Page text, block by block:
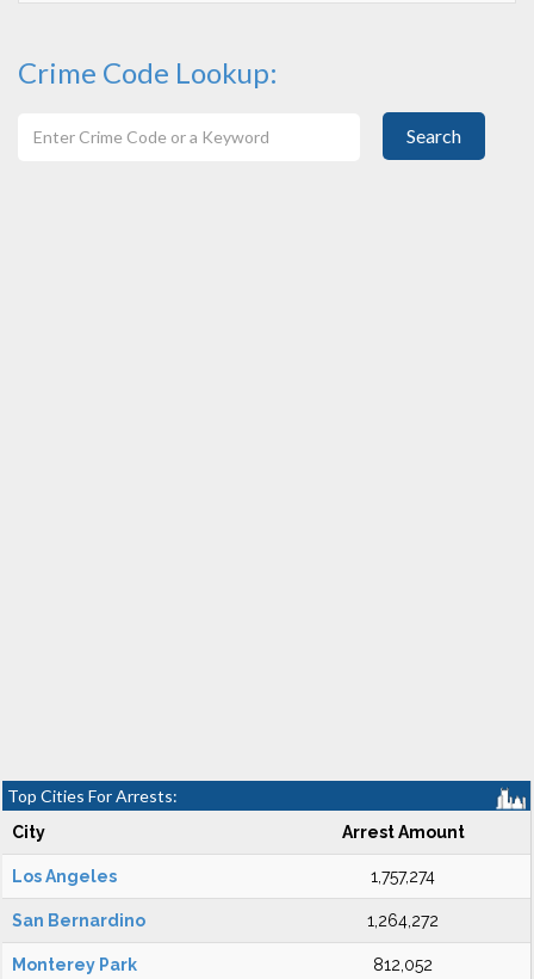
Crime Code Lookup:
Search
Top Cities For Arrests:
City Arrest Amount
Los Angeles 1,757,274
San Bernardino 1,264,272
Monterey Park 812,052